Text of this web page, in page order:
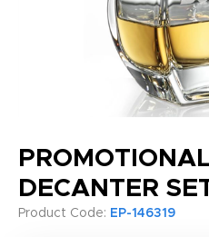
DECANTER
Product Code: EP-146319